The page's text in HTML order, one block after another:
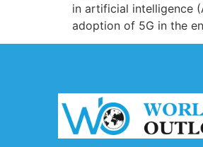
in artificial intelligence
adoption of 5G in the